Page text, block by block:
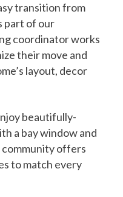
transition from
part of our
coordinator works
their move and
layout, decor
beautifully-
a bay window and
offers
to match every